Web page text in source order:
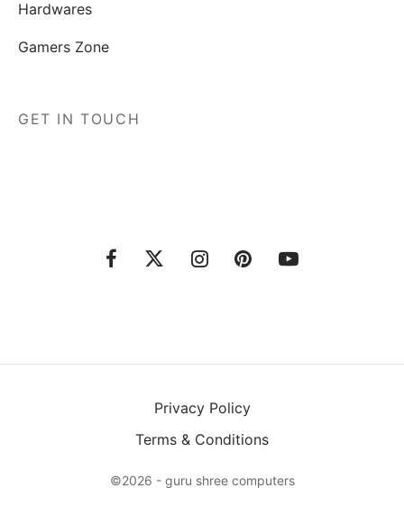
Hardwares
Gamers Zone
GET IN TOUCH
Privacy Policy
Terms & Conditions
©2026 - guru shree computers